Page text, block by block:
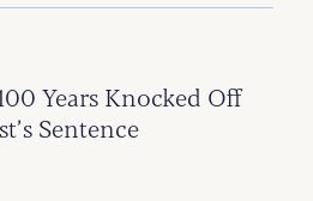
Years Knocked Off
Sentence